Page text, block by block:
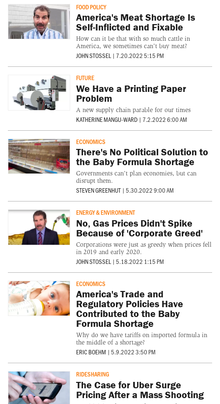
FOOD POLICY
America's Meat Shortage Is
Self-Inflicted and Fixable
How can it be that with so much cattle in
America, we sometimes can't buy meat?
JOHN STOSSEL | 7.20.2022 5:15 PM
FUTURE
We Have a Printing Paper
Problem
A new supply chain parable for our times
KATHERINE MANGU-WARD | 7.2.2022 6:00 AM
ECONOMICS
There's No Political Solution to
the Baby Formula Shortage
Governments can't plan economies, but can
disrupt them.
STEVEN GREENHUT | 5.30.2022 9:00 AM
ENERGY & ENVIRONMENT
No, Gas Prices Didn't Spike
Because of 'Corporate Greed'
Corporations were just as greedy when prices fell
in 2019 and early 2020.
JOHN STOSSEL | 5.18.2022 1:15 PM
ECONOMICS
America's Trade and
Regulatory Policies Have
Contributed to the Baby
Formula Shortage
Why do we have tariffs on imported formula in
the middle of a shortage?
ERIC BOEHM | 5.9.2022 3:50 PM
RIDESHARING
The Case for Uber Surge
Pricing After a Mass Shooting